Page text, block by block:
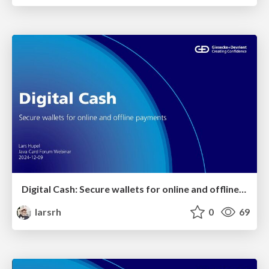
larsrh
0 69